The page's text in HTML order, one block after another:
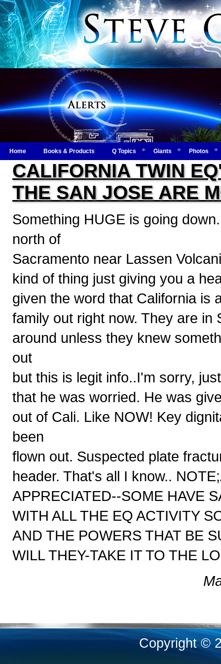
Home Books & Products Q Topics Giants Photos
CALIFORNIA TWIN
THE SAN JOSE ARE
Something HUGE is going
north of
Sacramento near Lassen
kind of thing just giving you a
given the word that California is
family out right now. They are
around unless they knew
out
but this is legit info..I'm sorry,
that he was worried. He was
out of Cali. Like NOW! Key
been
flown out. Suspected plate
header. That's all I know..
APPRECIATED--SOME HAVE
WITH ALL THE EQ ACTIVITY
AND THE POWERS THAT BE
WILL THEY-TAKE IT TO THE
Copyright ©